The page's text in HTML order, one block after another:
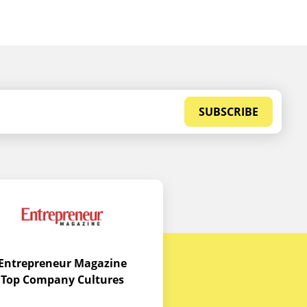
SUBSCRIBE
Magazine
Top Company Cultures